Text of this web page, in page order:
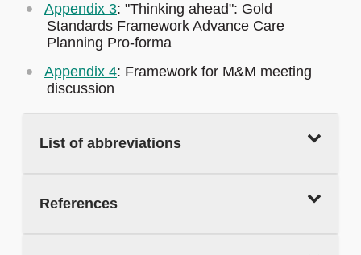
Appendix 3: "Thinking ahead": Gold
Standards Framework Advance Care
Planning Pro-forma
Appendix 4: Framework for M&M meeting
discussion
List of abbreviations
References